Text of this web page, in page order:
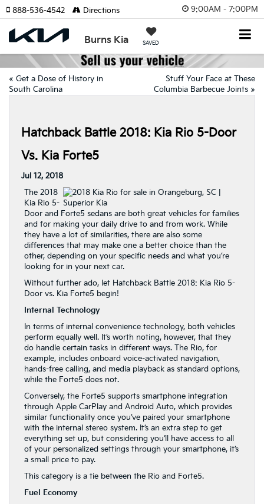
9:00AM - 7:00PM
Burns Kia SAVED
888-536-4542 Directions
« Get a Dose of History in
South Carolina
Stuff Your Face at These
Columbia Barbecue Joints »
Hatchback Battle 2018: Kia Rio 5-Door
Vs. Kia Forte5
Jul 12, 2018
The 2018
Kia Rio 5-
Door and Forte5 sedans are both great vehicles for families
and for making your daily drive to and from work. While
they have a lot of similarities, there are also some
differences that may make one a better choice than the
other, depending on your specific needs and what you’re
looking for in your next car.
Without further ado, let Hatchback Battle 2018: Kia Rio 5-
Door vs. Kia Forte5 begin!
Internal Technology
In terms of internal convenience technology, both vehicles
perform equally well. It’s worth noting, however, that they
do handle certain tasks in different ways. The Rio, for
example, includes onboard voice-activated navigation,
hands-free calling, and media playback as standard options,
while the Forte5 does not.
Conversely, the Forte5 supports smartphone integration
through Apple CarPlay and Android Auto, which provides
similar functionality once you’ve paired your smartphone
with the internal stereo system. It’s an extra step to get
everything set up, but considering you’ll have access to all
of your personalized settings through your smartphone, it’s
a small price to pay.
This category is a tie between the Rio and Forte5.
Fuel Economy